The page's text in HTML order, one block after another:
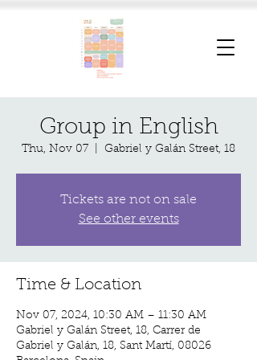
Group in English
Thu, Nov 07 Gabriel y Galán Street, 18
Tickets are not on sale
See other events
Time & Location
Nov 07, 2024, 10:30 AM – 11:30 AM
Gabriel y Galán Street, 18, Carrer de
Gabriel y Galán, 18, Sant Martí, 08026